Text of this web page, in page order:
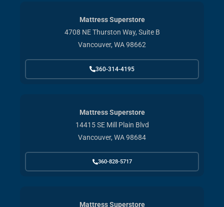
Mattress Superstore
4708 NE Thurston Way, Suite B
Vancouver, WA 98662
360-314-4195
Mattress Superstore
14415 SE Mill Plain Blvd
Vancouver, WA 98684
360-828-5717
Mattress Superstore